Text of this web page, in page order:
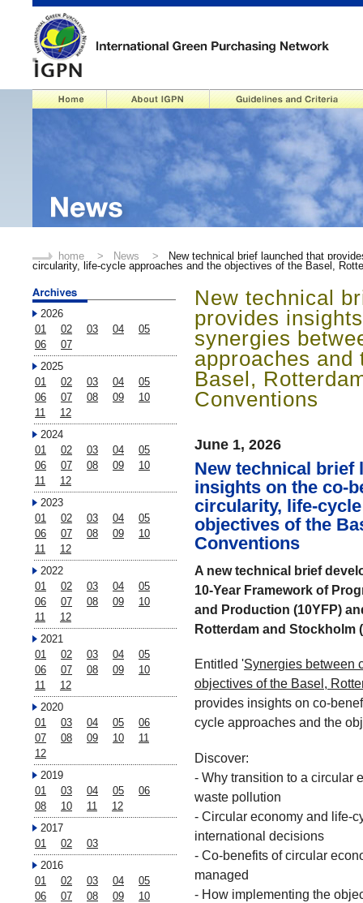
2026
01
02 03 04
05
06
07
2025
01
02 03 04
05
06
07 08 09
10
11
12
2024
01
02 03 04
05
06
07 08 09
10
11
12
2023
01
02 03 04
05
06
07 08 09
10
11
12
2022
01
02 03 04
05
06
07 08 09
10
11
12
2021
01
02 03 04
05
06
07 08 09
10
11
12
2020
01
03 04 05
06
07
08 09 10
11
12
2019
01
03 04 05
06
08
10 11
12
2017
01
02
03
2016
01
02 03 04
05
06
07 08 09
10
home > News >
New technical brief launched that
circularity, life-cycle approaches and the objectives of the Basel,
New technical
provides
synergies
approaches and
Basel,
Conventions
June 1, 2026
New technical brief
insights on the co-
circularity, life-
objectives of the
Conventions
A new technical brief
10-Year Framework of
and Production (10YFP)
Rotterdam and Stockholm
Entitled 'Synergies between
objectives of the Basel,
provides insights on co-
cycle approaches and the
Discover:
- Why transition to a circular
waste pollution
- Circular economy and life-
international decisions
- Co-benefits of circular
managed
- How implementing the